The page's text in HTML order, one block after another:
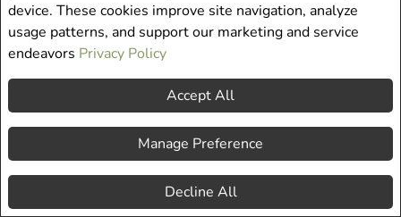
device. These cookies improve site navigation, analyze
usage patterns, and support our marketing and service
endeavors Privacy Policy
Accept All
Manage Preference
Decline All